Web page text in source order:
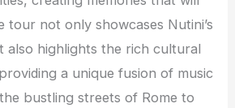
tour not only showcases Nutini’s
also highlights the rich cultural
a unique fusion of music
bustling streets of Rome to